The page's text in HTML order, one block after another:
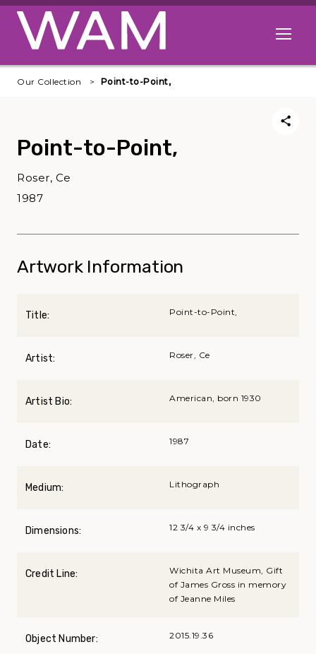
Skip to main content
Open
Our Collection Point-to-Point,
Point-to-Point,
Roser, Ce
1987
Artwork Information
Title: Point-to-Point,
Artist: Roser, Ce
Artist Bio: American, born 1930
Date: 1987
Medium: Lithograph
Dimensions: 12 3/4 x 9 3/4 inches
Credit Line:
Wichita Art Museum, Gift
of James Gross in memory
of Jeanne Miles
Object Number: 2015.19.36